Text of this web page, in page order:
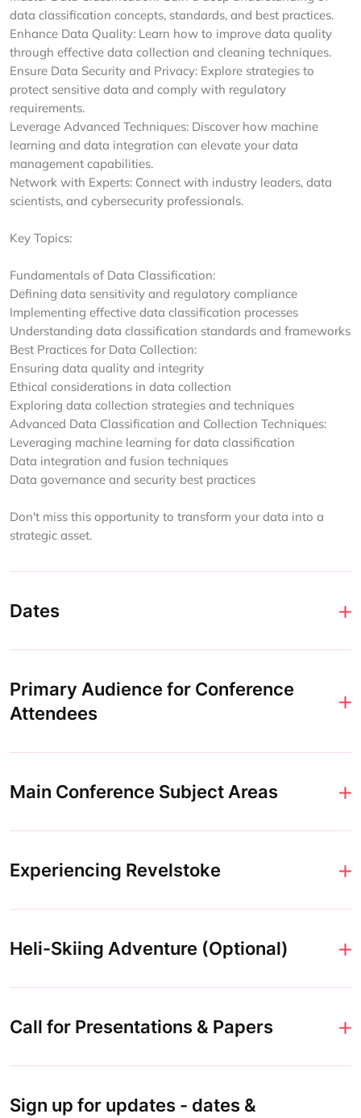
data classification concepts, standards, and best practices.
Enhance Data Quality: Learn how to improve data quality
through effective data collection and cleaning techniques.
Ensure Data Security and Privacy: Explore strategies to
protect sensitive data and comply with regulatory
requirements.
Leverage Advanced Techniques: Discover how machine
learning and data integration can elevate your data
management capabilities.
Network with Experts: Connect with industry leaders, data
scientists, and cybersecurity professionals.
Key Topics:
Fundamentals of Data Classification:
Defining data sensitivity and regulatory compliance
Implementing effective data classification processes
Understanding data classification standards and frameworks
Best Practices for Data Collection:
Ensuring data quality and integrity
Ethical considerations in data collection
Exploring data collection strategies and techniques
Advanced Data Classification and Collection Techniques:
Leveraging machine learning for data classification
Data integration and fusion techniques
Data governance and security best practices
Don't miss this opportunity to transform your data into a
strategic asset.
Dates
Primary Audience for Conference
Attendees
Main Conference Subject Areas
Experiencing Revelstoke
Heli-Skiing Adventure (Optional)
Call for Presentations & Papers
Sign up for updates - dates &